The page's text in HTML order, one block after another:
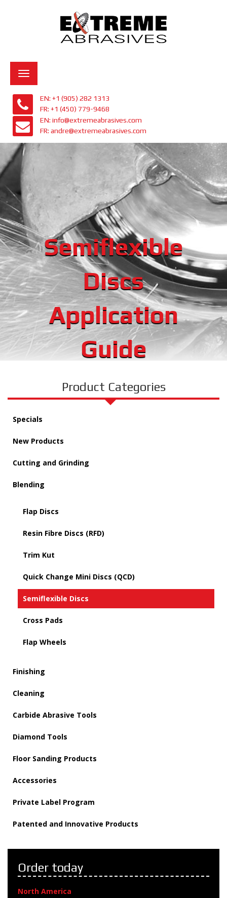
Toggle
navigation
EN: +1 (905) 282 1313
FR: +1 (450) 779-9468
EN: info@extremeabrasives.com
FR: andre@extremeabrasives.com
Semiflexible
Discs
Application
Guide
Product Categories
Specials
New Products
Cutting and Grinding
Blending
Flap Discs
Resin Fibre Discs (RFD)
Trim Kut
Quick Change Mini Discs (QCD)
Semiflexible Discs
Cross Pads
Flap Wheels
Finishing
Cleaning
Carbide Abrasive Tools
Diamond Tools
Floor Sanding Products
Accessories
Private Label Program
Patented and Innovative Products
Order today
North America